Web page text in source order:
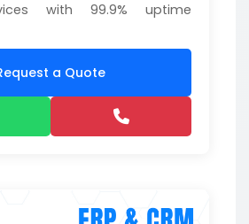
with 99.9% uptime
a Quote